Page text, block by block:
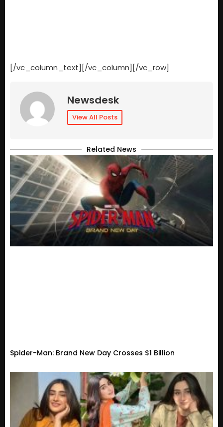
[/vc_column_text][/vc_column][/vc_row]
Newsdesk
View All Posts
Related News
Spider-Man: Brand New Day Crosses $1 Billion